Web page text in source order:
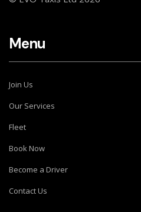
Menu
Join Us
Our Services
Fleet
Book Now
Become a Driver
Contact Us